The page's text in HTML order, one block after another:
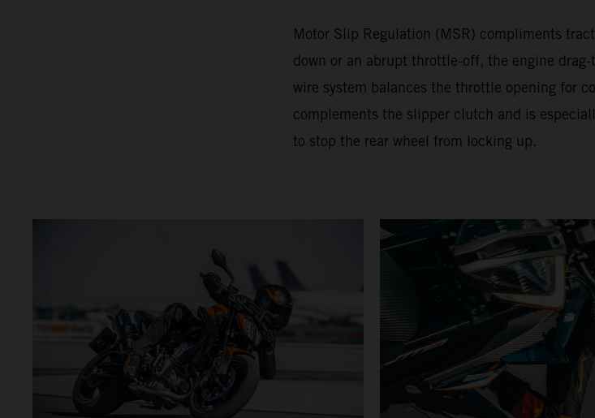
Motor Slip Regulation (MSR) compliments
down or an abrupt throttle-off, the engine
wire system balances the throttle opening for
complements the slipper clutch and is
to stop the rear wheel from locking up.